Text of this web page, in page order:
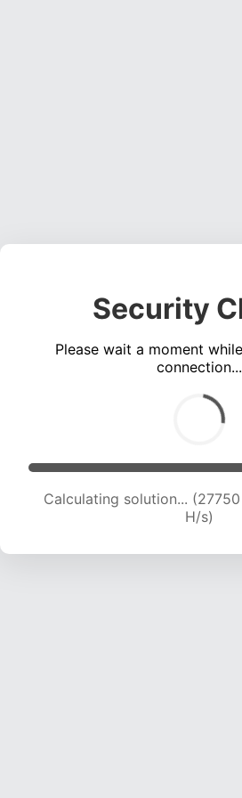
Security
Please wait a moment
connection...
Calculating solution...
H/s)